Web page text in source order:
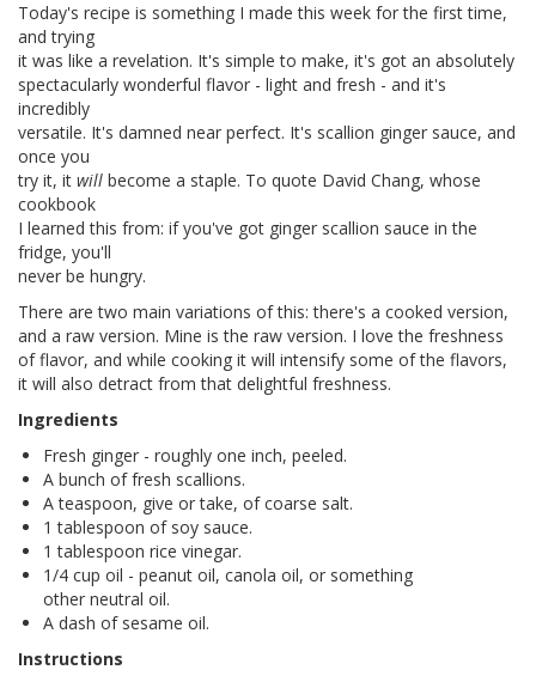
Today's recipe is something I made this week for the first time,
and trying
it was like a revelation. It's simple to make, it's got an absolutely
spectacularly wonderful flavor - light and fresh - and it's
incredibly
versatile. It's damned near perfect. It's scallion ginger sauce, and
once you
try it, it will become a staple. To quote David Chang, whose
cookbook
I learned this from: if you've got ginger scallion sauce in the
fridge, you'll
never be hungry.
There are two main variations of this: there's a cooked version,
and a raw version. Mine is the raw version. I love the freshness
of flavor, and while cooking it will intensify some of the flavors,
it will also detract from that delightful freshness.
Ingredients
Fresh ginger - roughly one inch, peeled.
A bunch of fresh scallions.
A teaspoon, give or take, of coarse salt.
1 tablespoon of soy sauce.
1 tablespoon rice vinegar.
1/4 cup oil - peanut oil, canola oil, or something
other neutral oil.
A dash of sesame oil.
Instructions